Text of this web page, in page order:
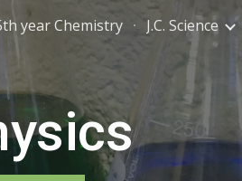
Skip to
year Chemistry J.C. Science